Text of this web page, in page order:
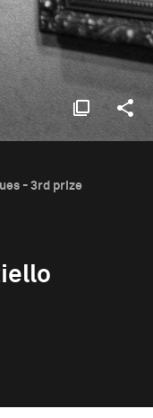
- 3rd prize